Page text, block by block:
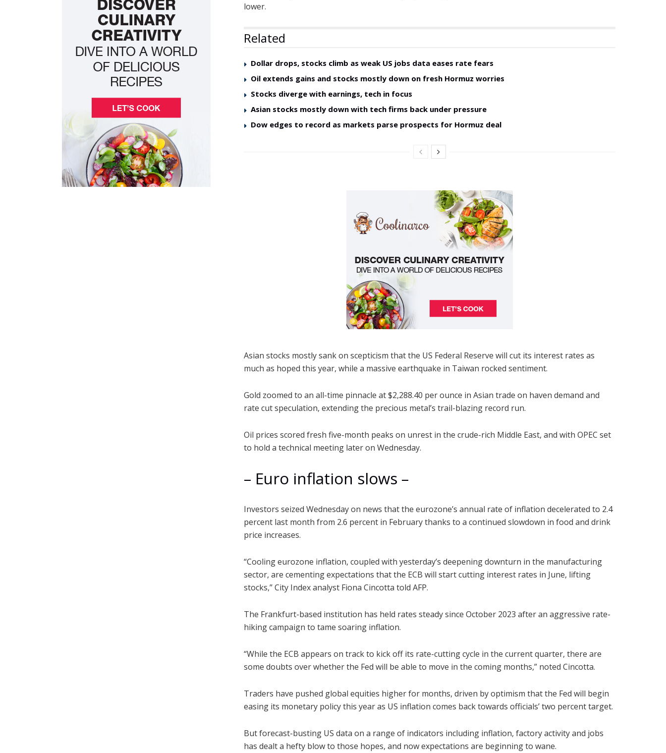
lower.
Related
Dollar drops, stocks climb as weak US jobs data eases rate fears
Oil extends gains and stocks mostly down on fresh Hormuz worries
Stocks diverge with earnings, tech in focus
Asian stocks mostly down with tech firms back under pressure
Dow edges to record as markets parse prospects for Hormuz deal
Asian stocks mostly sank on scepticism that the US Federal Reserve will cut its interest rates as
much as hoped this year, while a massive earthquake in Taiwan rocked sentiment.
Gold zoomed to an all-time pinnacle at $2,288.40 per ounce in Asian trade on haven demand and
rate cut speculation, extending the precious metal’s trail-blazing record run.
Oil prices scored fresh five-month peaks on unrest in the crude-rich Middle East, and with OPEC set
to hold a technical meeting later on Wednesday.
– Euro inflation slows –
Investors seized Wednesday on news that the eurozone’s annual rate of inflation decelerated to 2.4
percent last month from 2.6 percent in February thanks to a continued slowdown in food and drink
price increases.
“Cooling eurozone inflation, coupled with yesterday’s deepening downturn in the manufacturing
sector, are cementing expectations that the ECB will start cutting interest rates in June, lifting
stocks,” City Index analyst Fiona Cincotta told AFP.
The Frankfurt-based institution has held rates steady since October 2023 after an aggressive rate-
hiking campaign to tame soaring inflation.
“While the ECB appears on track to kick off its rate-cutting cycle in the current quarter, there are
some doubts over whether the Fed will be able to move in the coming months,” noted Cincotta.
Traders have pushed global equities higher for months, driven by optimism that the Fed will begin
easing its monetary policy this year as US inflation comes back towards officials’ two percent target.
But forecast-busting US data on a range of indicators including inflation, factory activity and jobs
has dealt a hefty blow to those hopes, and now expectations are beginning to wane.